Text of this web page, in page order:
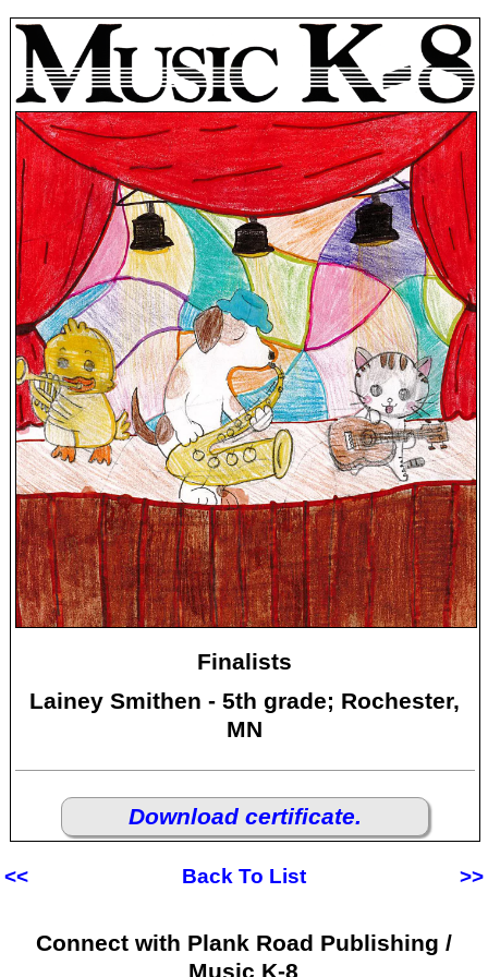
Finalists
Lainey Smithen - 5th grade; Rochester,
MN
Download certificate.
<< Back To List >>
Connect with Plank Road Publishing /
Music K-8